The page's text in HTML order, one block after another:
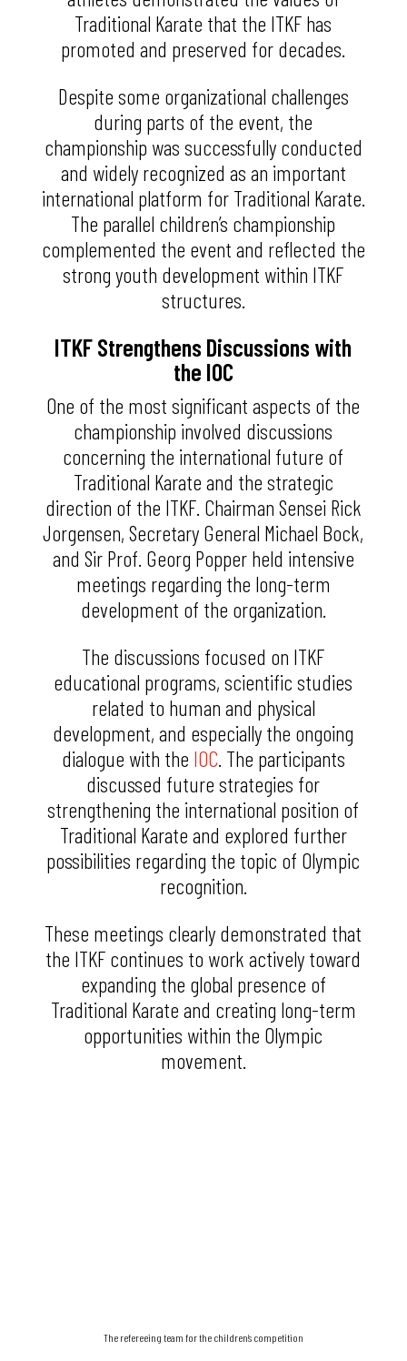
Traditional Karate that the ITKF has
promoted and preserved for decades.
Despite some organizational challenges
during parts of the event, the
championship was successfully conducted
and widely recognized as an important
international platform for Traditional Karate.
The parallel children’s championship
complemented the event and reflected the
strong youth development within ITKF
structures.
ITKF Strengthens Discussions with
the IOC
One of the most significant aspects of the
championship involved discussions
concerning the international future of
Traditional Karate and the strategic
direction of the ITKF. Chairman Sensei Rick
Jorgensen, Secretary General Michael Bock,
and Sir Prof. Georg Popper held intensive
meetings regarding the long-term
development of the organization.
The discussions focused on ITKF
educational programs, scientific studies
related to human and physical
development, and especially the ongoing
dialogue with the IOC. The participants
discussed future strategies for
strengthening the international position of
Traditional Karate and explored further
possibilities regarding the topic of Olympic
recognition.
These meetings clearly demonstrated that
the ITKF continues to work actively toward
expanding the global presence of
Traditional Karate and creating long-term
opportunities within the Olympic
movement.
The refereeing team for the children’s competition